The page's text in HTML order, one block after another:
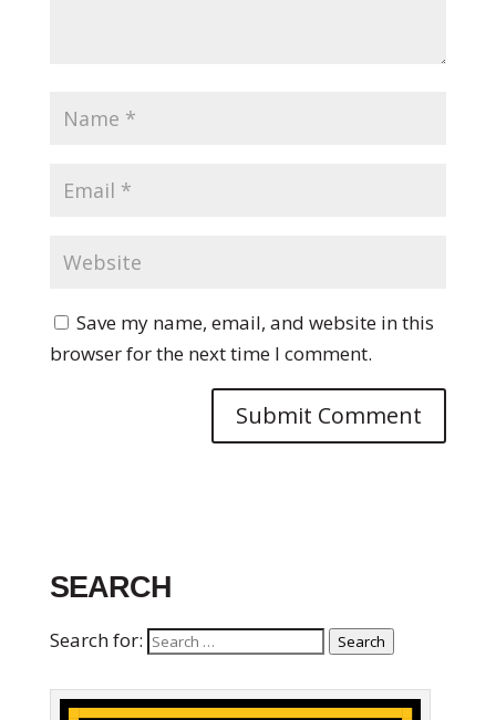
Save my name, email, and website in this
browser for the next time I comment.
SEARCH
Search for: Search